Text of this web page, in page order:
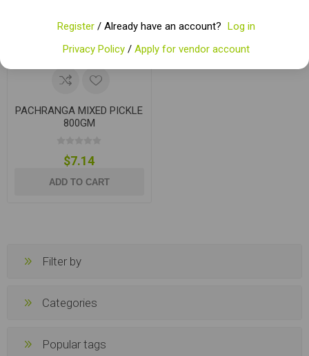
PACHRANGA MIXED PICKLE
800GM
$7.14
ADD TO CART
Filter by
Categories
Popular tags
Register / Already have an account? Log in
Privacy Policy / Apply for vendor account